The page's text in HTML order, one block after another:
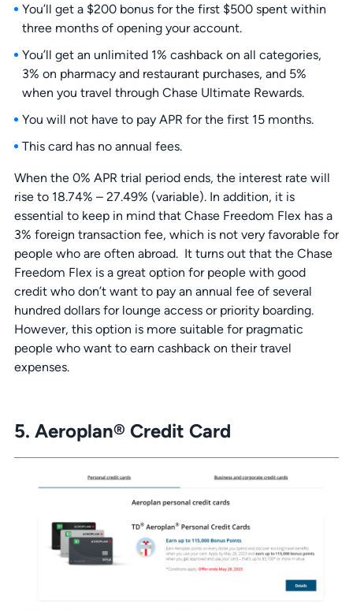
You’ll get a $200 bonus for the first $500 spent within
three months of opening your account.
You’ll get an unlimited 1% cashback on all categories,
3% on pharmacy and restaurant purchases, and 5%
when you travel through Chase Ultimate Rewards.
You will not have to pay APR for the first 15 months.
This card has no annual fees.
When the 0% APR trial period ends, the interest rate will
rise to 18.74% – 27.49% (variable). In addition, it is
essential to keep in mind that Chase Freedom Flex has a
3% foreign transaction fee, which is not very favorable for
people who are often abroad. It turns out that the Chase
Freedom Flex is a great option for people with good
credit who don’t want to pay an annual fee of several
hundred dollars for lounge access or priority boarding.
However, this option is more suitable for pragmatic
people who want to earn cashback on their travel
expenses.
5. Aeroplan® Credit Card